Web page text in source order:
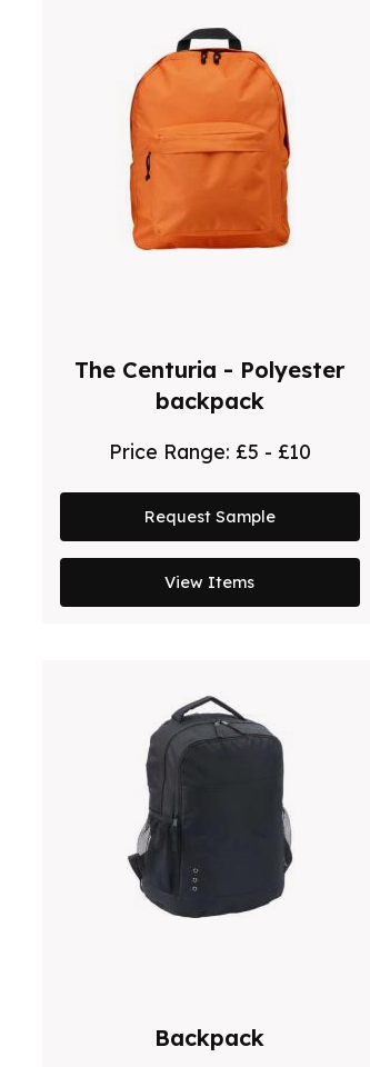
The Centuria - Polyester
backpack
Price Range: £5 - £10
Request Sample
View Items
Backpack